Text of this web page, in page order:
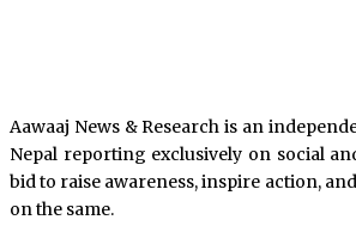
Aawaaj News & Research is an
Nepal reporting exclusively on social
bid to raise awareness, inspire action,
on the same.